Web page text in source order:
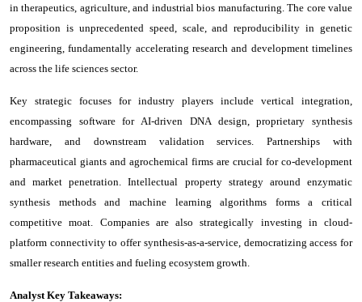
in therapeutics, agriculture, and industrial bios manufacturing. The core value
proposition is unprecedented speed, scale, and reproducibility in genetic
engineering, fundamentally accelerating research and development timelines
across the life sciences sector.
Key strategic focuses for industry players include vertical integration,
encompassing software for AI-driven DNA design, proprietary synthesis
hardware, and downstream validation services. Partnerships with
pharmaceutical giants and agrochemical firms are crucial for co-development
and market penetration. Intellectual property strategy around enzymatic
synthesis methods and machine learning algorithms forms a critical
competitive moat. Companies are also strategically investing in cloud-
platform connectivity to offer synthesis-as-a-service, democratizing access for
smaller research entities and fueling ecosystem growth.
Analyst Key Takeaways: